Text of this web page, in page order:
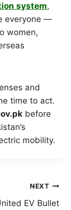
system,
everyone —
women,
and
time to act.
before
mobility.
NEXT
EV Bullet